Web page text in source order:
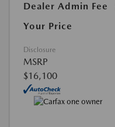
Dealer Admin Fee
Your Price
Disclosure
MSRP
$16,100